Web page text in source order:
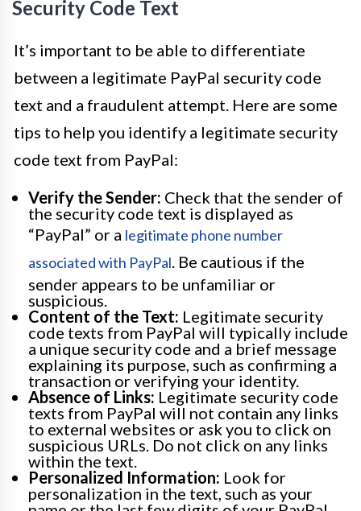
Security Code Text
It’s important to be able to differentiate
between a legitimate PayPal security code
text and a fraudulent attempt. Here are some
tips to help you identify a legitimate security
code text from PayPal:
Verify the Sender: Check that the sender of
the security code text is displayed as
“PayPal” or a legitimate phone number
associated with PayPal . Be cautious if the
sender appears to be unfamiliar or
suspicious.
Content of the Text: Legitimate security
code texts from PayPal will typically include
a unique security code and a brief message
explaining its purpose, such as confirming a
transaction or verifying your identity.
Absence of Links: Legitimate security code
texts from PayPal will not contain any links
to external websites or ask you to click on
suspicious URLs. Do not click on any links
within the text.
Personalized Information: Look for
personalization in the text, such as your